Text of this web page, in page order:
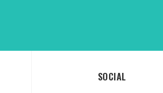
SOCIAL